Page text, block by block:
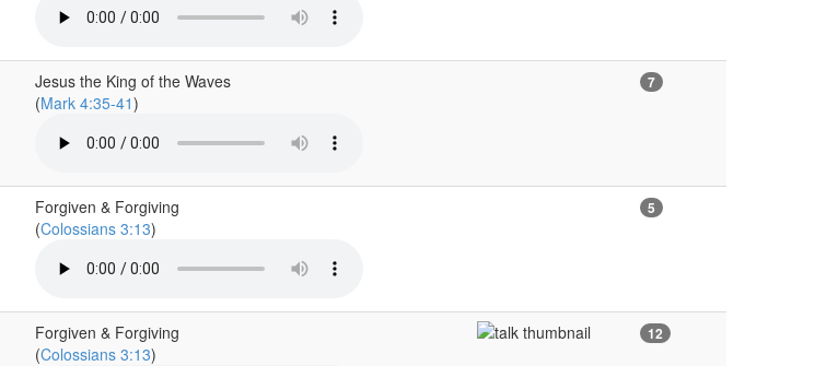
Jesus the King of the Waves
(Mark 4:35-41)
7
Forgiven & Forgiving
(Colossians 3:13)
5
Forgiven & Forgiving
(Colossians 3:13)
12